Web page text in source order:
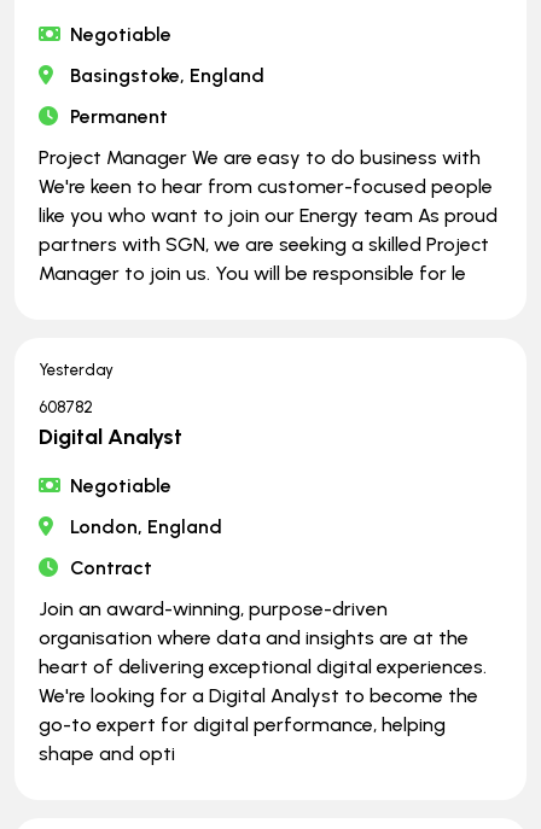
Negotiable
Basingstoke, England
Permanent
Project Manager We are easy to do business with
We're keen to hear from customer-focused people
like you who want to join our Energy team As proud
partners with SGN, we are seeking a skilled Project
Manager to join us. You will be responsible for le
Yesterday
608782
Digital Analyst
Negotiable
London, England
Contract
Join an award-winning, purpose-driven
organisation where data and insights are at the
heart of delivering exceptional digital experiences.
We're looking for a Digital Analyst to become the
go-to expert for digital performance, helping
shape and opti